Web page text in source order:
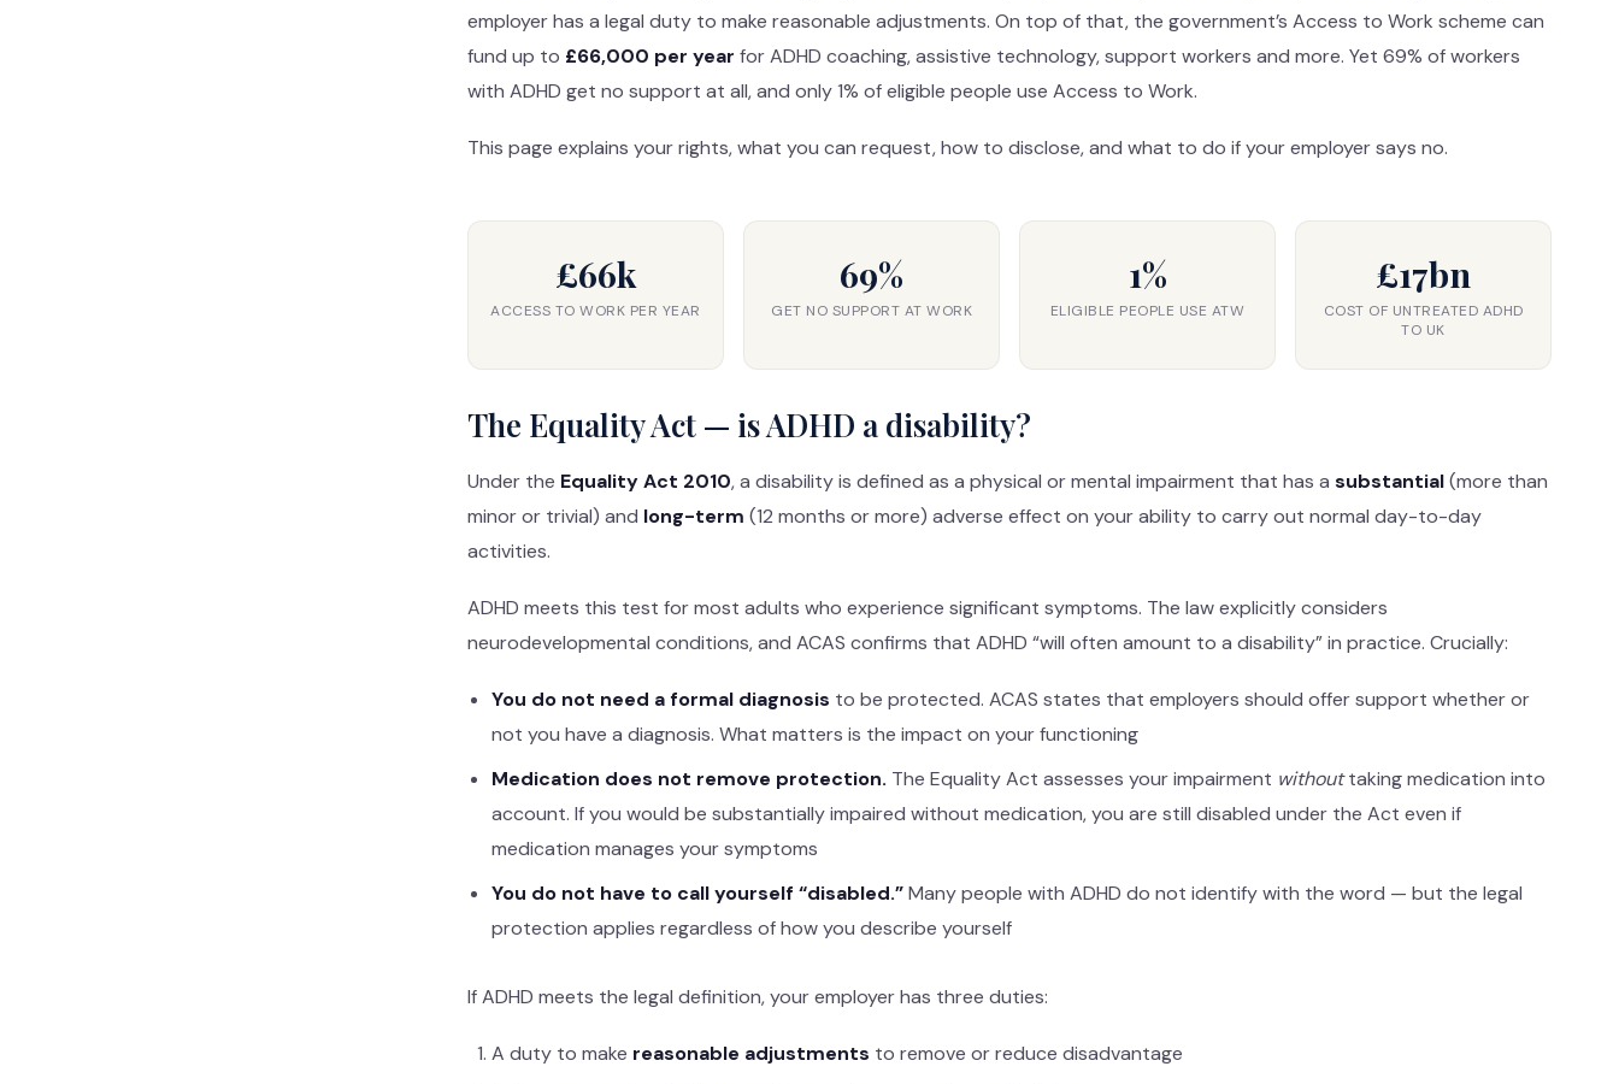
employer has a legal duty to make reasonable adjustments. On top of that, the government’s Access to Work scheme can
fund up to £66,000 per year for ADHD coaching, assistive technology, support workers and more. Yet 69% of workers
with ADHD get no support at all, and only 1% of eligible people use Access to Work.
This page explains your rights, what you can request, how to disclose, and what to do if your employer says no.
£66k
ACCESS TO WORK PER YEAR
69%
GET NO SUPPORT AT WORK
1%
ELIGIBLE PEOPLE USE ATW
£17bn
COST OF UNTREATED ADHD
TO UK
The Equality Act — is ADHD a disability?
Under the Equality Act 2010, a disability is defined as a physical or mental impairment that has a substantial(more than
minor or trivial) and long-term (12 months or more) adverse effect on your ability to carry out normal day-to-day
activities.
ADHD meets this test for most adults who experience significant symptoms. The law explicitly considers
neurodevelopmental conditions, and ACAS confirms that ADHD “will often amount to a disability” in practice. Crucially:
You do not need a formal diagnosis to be protected. ACAS states that employers should offer support whether or
not you have a diagnosis. What matters is the impact on your functioning
Medication does not remove protection. The Equality Act assesses your impairment withouttaking medication into
account. If you would be substantially impaired without medication, you are still disabled under the Act even if
medication manages your symptoms
You do not have to call yourself “disabled.”Many people with ADHD do not identify with the word — but the legal
protection applies regardless of how you describe yourself
If ADHD meets the legal definition, your employer has three duties:
A duty to make reasonable adjustments to remove or reduce disadvantage